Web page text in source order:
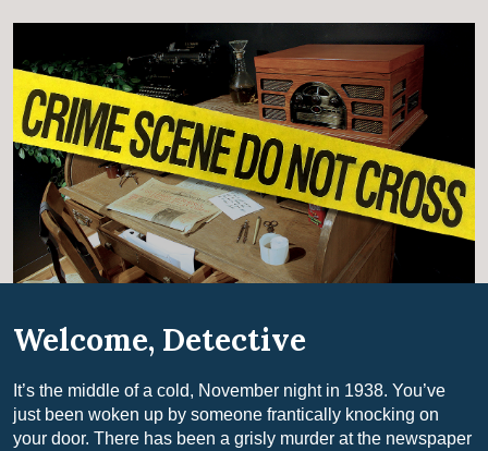
Welcome, Detective
It’s the middle of a cold, November night in 1938. You’ve
just been woken up by someone frantically knocking on
your door. There has been a grisly murder at the newspaper